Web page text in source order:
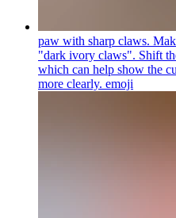
paw with sharp claws.
"dark ivory claws". Shift
which can help show the
more clearly. emoji